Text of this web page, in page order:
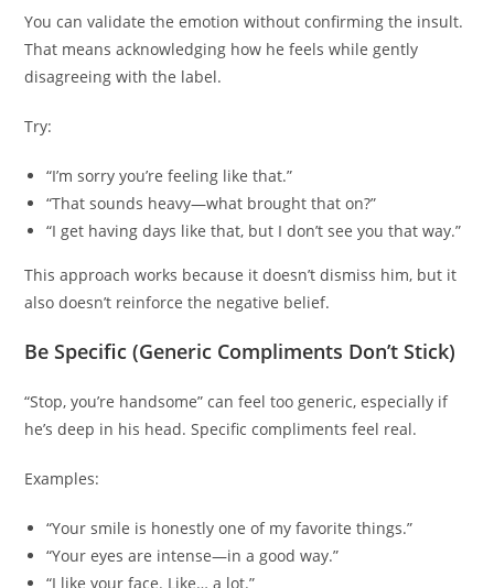
You can validate the emotion without confirming the insult.
That means acknowledging how he feels while gently
disagreeing with the label.
Try:
“I’m sorry you’re feeling like that.”
“That sounds heavy—what brought that on?”
“I get having days like that, but I don’t see you that way.”
This approach works because it doesn’t dismiss him, but it
also doesn’t reinforce the negative belief.
Be Specific (Generic Compliments Don’t Stick)
“Stop, you’re handsome” can feel too generic, especially if
he’s deep in his head. Specific compliments feel real.
Examples:
“Your smile is honestly one of my favorite things.”
“Your eyes are intense—in a good way.”
“I like your face. Like… a lot.”